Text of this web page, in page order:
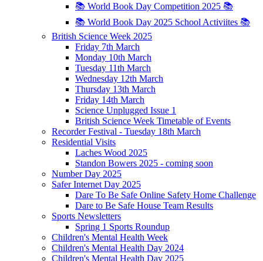
📚 World Book Day Competition 2025 📚
📚 World Book Day 2025 School Activiites 📚
British Science Week 2025
Friday 7th March
Monday 10th March
Tuesday 11th March
Wednesday 12th March
Thursday 13th March
Friday 14th March
Science Unplugged Issue 1
British Science Week Timetable of Events
Recorder Festival - Tuesday 18th March
Residential Visits
Laches Wood 2025
Standon Bowers 2025 - coming soon
Number Day 2025
Safer Internet Day 2025
Dare To Be Safe Online Safety Home Challenge
Dare to Be Safe House Team Results
Sports Newsletters
Spring 1 Sports Roundup
Children's Mental Health Week
Children's Mental Health Day 2024
Children's Mental Health Day 2025